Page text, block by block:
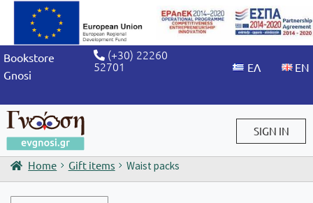
Bookstore
Gnosi
(+30) 22260
52701
SIGN IN
Sign in / Sign up
Home Gift items Waist packs